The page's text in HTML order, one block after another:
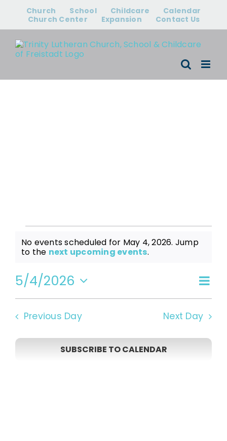
content
Church School Childcare
Calendar
Church Center
Expansion Contact Us
Events
for
May
4,
Notice
No events scheduled for May 4, 2026. Jump
to the next upcoming events.
Day
5/4/2026
Select
date.
Previous Day Next Day
SUBSCRIBE TO CALENDAR